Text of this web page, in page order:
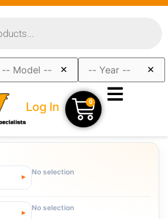
× ×
Log In 0
No selection
No selection